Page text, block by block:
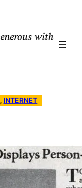
with
, INTERNET